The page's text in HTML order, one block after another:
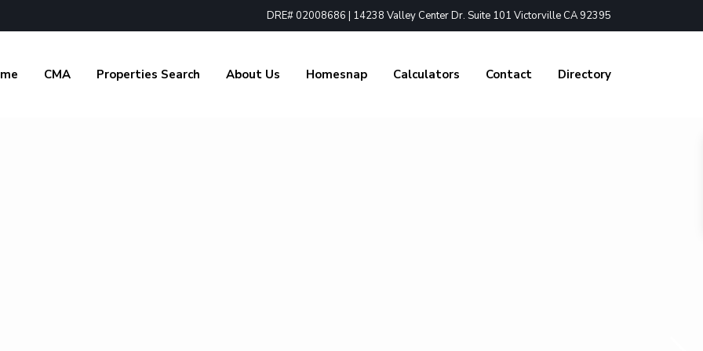
DRE# 02008686 | 14238 Valley Center Dr. Suite 101 Victorville CA 92395
CMA Properties Search About Us Homesnap Calculators Contact Directory